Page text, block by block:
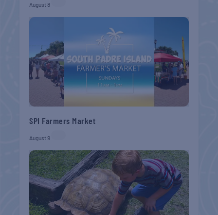
August 8
SPI Farmers Market
August 9